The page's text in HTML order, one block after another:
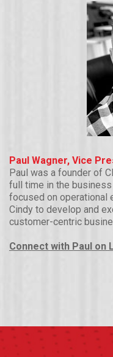
Paul Wagner, Vice
Paul was a founder of
full time in the
focused on operational
Cindy to develop and
customer-centric
Connect with Paul on